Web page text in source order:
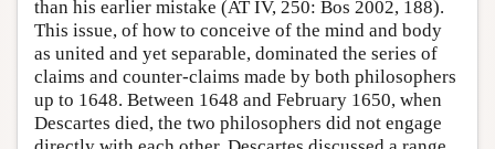
than his earlier mistake (AT IV, 250: Bos 2002, 188).
This issue, of how to conceive of the mind and body
as united and yet separable, dominated the series of
claims and counter-claims made by both philosophers
up to 1648. Between 1648 and February 1650, when
Descartes died, the two philosophers did not engage